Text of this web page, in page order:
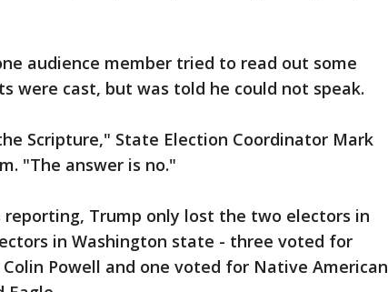
audience member tried to read out some
were cast, but was told he could not speak.
Scripture," State Election Coordinator Mark
"The answer is no."
Trump only lost the two electors in
in Washington state - three voted for
Powell and one voted for Native American